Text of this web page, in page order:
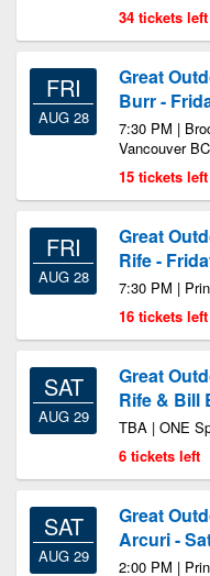
34 tickets left
FRI
AUG 28
Great
Burr -
7:30 PM |
Vancouver BC
15 tickets left
FRI
AUG 28
Great
Rife -
7:30 PM |
16 tickets left
SAT
AUG 29
Great
Rife & Bill
TBA | ONE
6 tickets left
SAT
AUG 29
Great
Arcuri -
2:00 PM |